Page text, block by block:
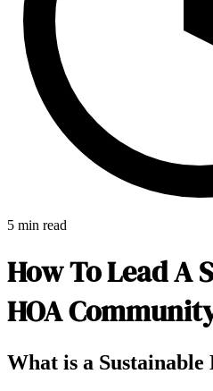
5 min read
How To Lead A
HOA
What is a